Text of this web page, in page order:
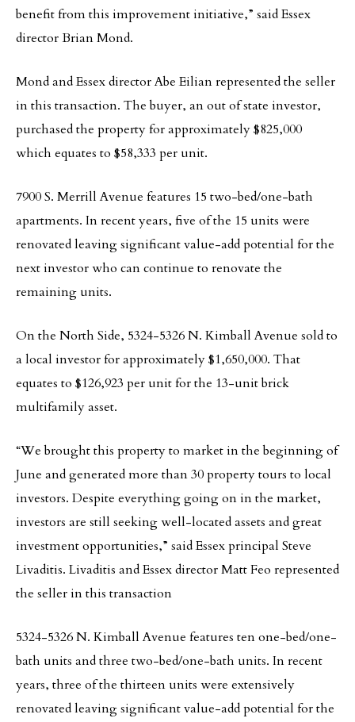
benefit from this improvement initiative,” said Essex
director Brian Mond.
Mond and Essex director Abe Eilian represented the seller
in this transaction. The buyer, an out of state investor,
purchased the property for approximately $825,000
which equates to $58,333 per unit.
7900 S. Merrill Avenue features 15 two-bed/one-bath
apartments. In recent years, five of the 15 units were
renovated leaving significant value-add potential for the
next investor who can continue to renovate the
remaining units.
On the North Side, 5324-5326 N. Kimball Avenue sold to
a local investor for approximately $1,650,000. That
equates to $126,923 per unit for the 13-unit brick
multifamily asset.
“We brought this property to market in the beginning of
June and generated more than 30 property tours to local
investors. Despite everything going on in the market,
investors are still seeking well-located assets and great
investment opportunities,” said Essex principal Steve
Livaditis. Livaditis and Essex director Matt Feo represented
the seller in this transaction
5324-5326 N. Kimball Avenue features ten one-bed/one-
bath units and three two-bed/one-bath units. In recent
years, three of the thirteen units were extensively
renovated leaving significant value-add potential for the